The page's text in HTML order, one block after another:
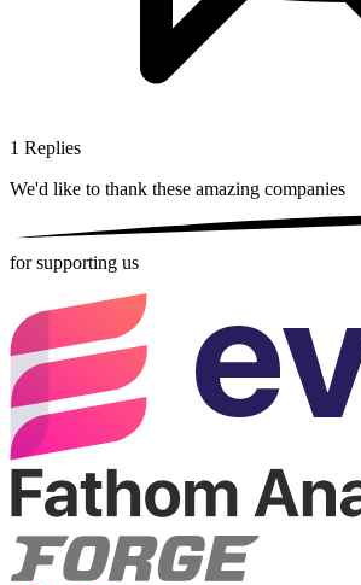
1 Replies
We'd like to thank these amazing companies
for supporting us